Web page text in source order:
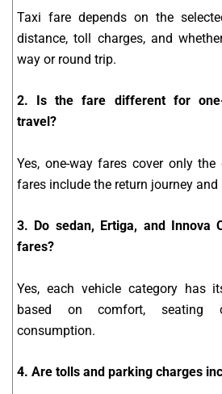
Taxi fare depends on the
distance, toll charges, and
way or round trip.
2. Is the fare different for
travel?
Yes, one-way fares cover only
fares include the return journey
3. Do sedan, Ertiga, and Innova
fares?
Yes, each vehicle category has
based on comfort, seating
consumption.
4. Are tolls and parking charges